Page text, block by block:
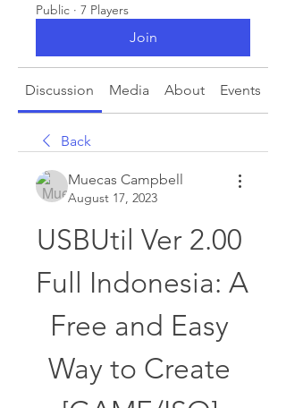
Public · 7 Players
Join
Discussion Media About Events
Back
Muecas Campbell
August 17, 2023
USBUtil Ver 2.00
Full Indonesia: A
Free and Easy
Way to Create